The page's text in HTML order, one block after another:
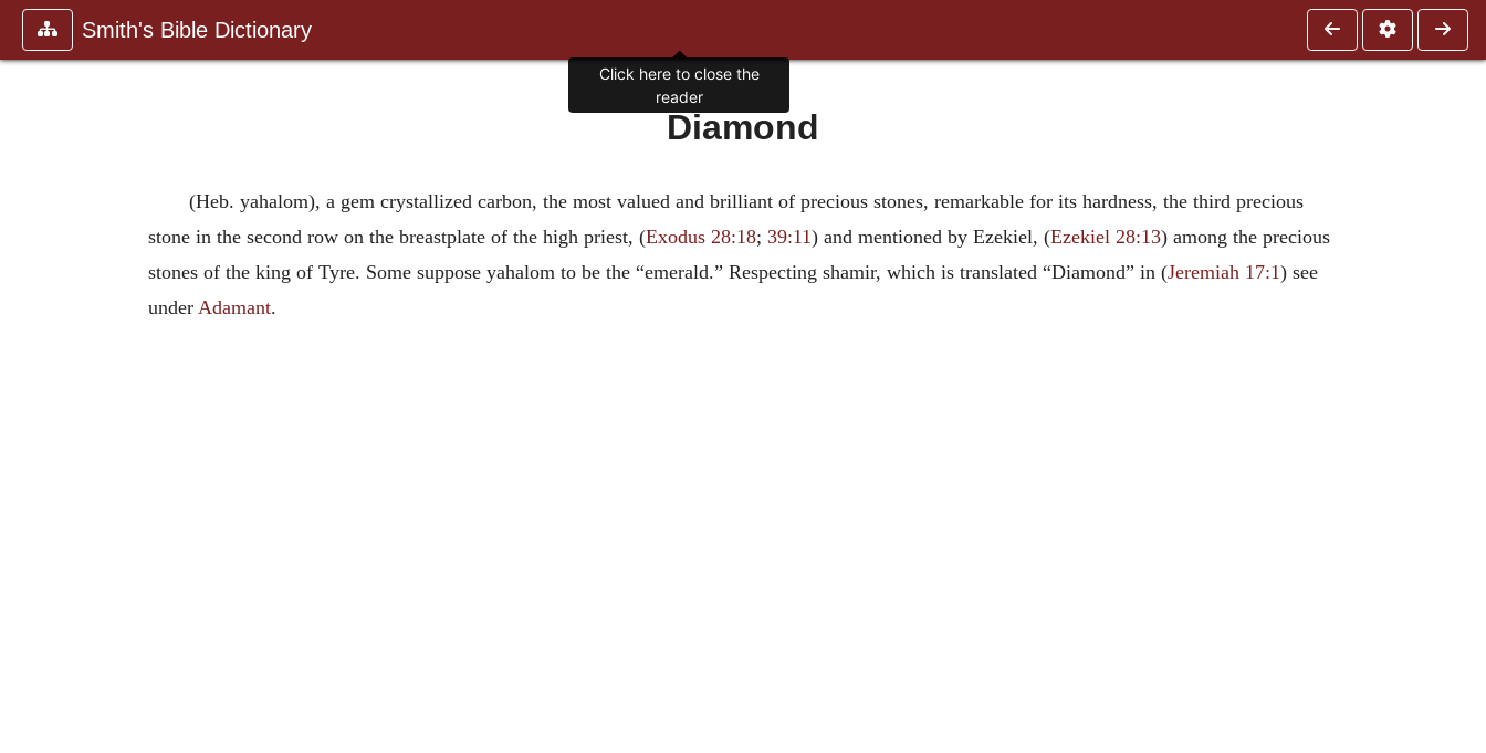
Smith's Bible Dictionary
Diamond
(Heb. yahalom), a gem crystallized carbon, the most valued and brilliant of precious stones, remarkable for its hardness, the third precious
stone in the second row on the breastplate of the high priest, (Exodus 28:18; 39:11) and mentioned by Ezekiel, (Ezekiel 28:13) among the precious
stones of the king of Tyre. Some suppose yahalom to be the “emerald.” Respecting shamir, which is translated “Diamond” in (Jeremiah 17:1) see
under Adamant.
Click here to close the
reader